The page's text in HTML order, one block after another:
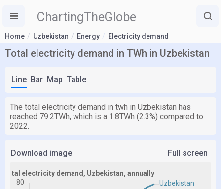
ChartingTheGlobe
Home Uzbekistan Energy Electricity demand
Total electricity demand in TWh in Uzbekistan
Line Bar Map Table
The total electricity demand in twh in Uzbekistan has
reached 79.2TWh, which is a 1.8TWh (2.3%) compared to
2022.
Download image Full screen